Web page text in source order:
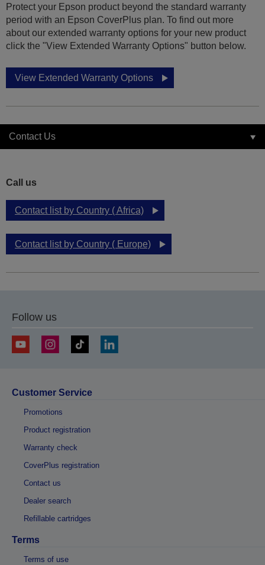
Protect your Epson product beyond the standard warranty
period with an Epson CoverPlus plan. To find out more
about our extended warranty options for your new product
click the "View Extended Warranty Options" button below.
View Extended Warranty Options
Contact Us
Call us
Contact list by Country ( Africa)
Contact list by Country ( Europe)
Follow us
Customer Service
Promotions
Product registration
Warranty check
CoverPlus registration
Contact us
Dealer search
Refillable cartridges
Terms
Terms of use